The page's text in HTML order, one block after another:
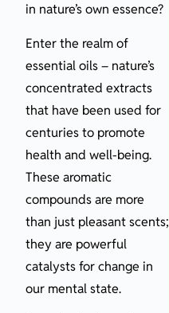
in nature’s own essence?
Enter the realm of
essential oils – nature’s
concentrated extracts
that have been used for
centuries to promote
health and well-being.
These aromatic
compounds are more
than just pleasant scents;
they are powerful
catalysts for change in
our mental state.